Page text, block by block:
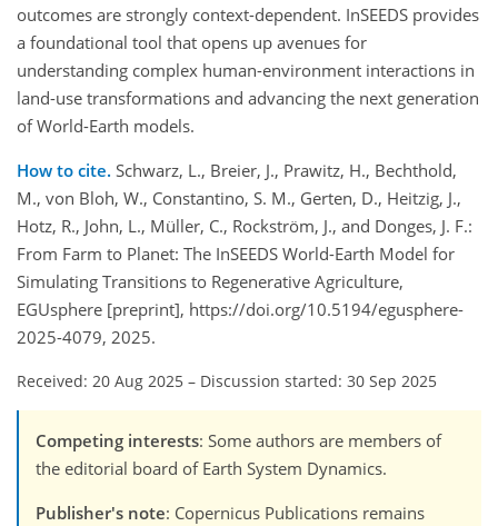
outcomes are strongly context-dependent. InSEEDS provides
a foundational tool that opens up avenues for
understanding complex human-environment interactions in
land-use transformations and advancing the next generation
of World-Earth models.
How to cite. Schwarz, L., Breier, J., Prawitz, H., Bechthold,
M., von Bloh, W., Constantino, S. M., Gerten, D., Heitzig, J.,
Hotz, R., John, L., Müller, C., Rockström, J., and Donges, J. F.:
From Farm to Planet: The InSEEDS World-Earth Model for
Simulating Transitions to Regenerative Agriculture,
EGUsphere [preprint], https://doi.org/10.5194/egusphere-
2025-4079, 2025.
Received: 20 Aug 2025 – Discussion started: 30 Sep 2025
Competing interests: Some authors are members of
the editorial board of Earth System Dynamics.
Publisher's note: Copernicus Publications remains